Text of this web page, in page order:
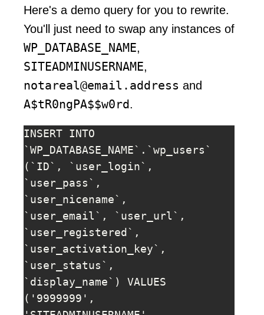
Here's a demo query for you to rewrite.
You'll just need to swap any instances of
WP_DATABASE_NAME,
SITEADMINUSERNAME,
notareal@email.address and
A$tR0ngPA$$w0rd.
INSERT INTO
`WP_DATABASE_NAME`.`wp_users`
(`ID`, `user_login`,
`user_pass`,
`user_nicename`,
`user_email`, `user_url`,
`user_registered`,
`user_activation_key`,
`user_status`,
`display_name`) VALUES
('9999999',